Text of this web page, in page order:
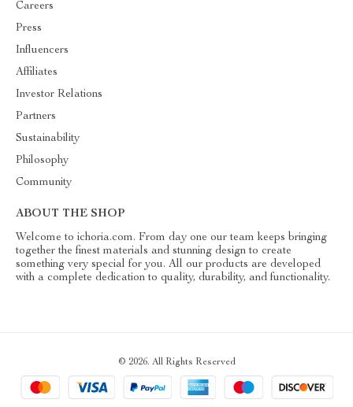
Careers
Press
Influencers
Affiliates
Investor Relations
Partners
Sustainability
Philosophy
Community
ABOUT THE SHOP
Welcome to ichoria.com. From day one our team keeps bringing
together the finest materials and stunning design to create
something very special for you. All our products are developed
with a complete dedication to quality, durability, and functionality.
© 2026. All Rights Reserved